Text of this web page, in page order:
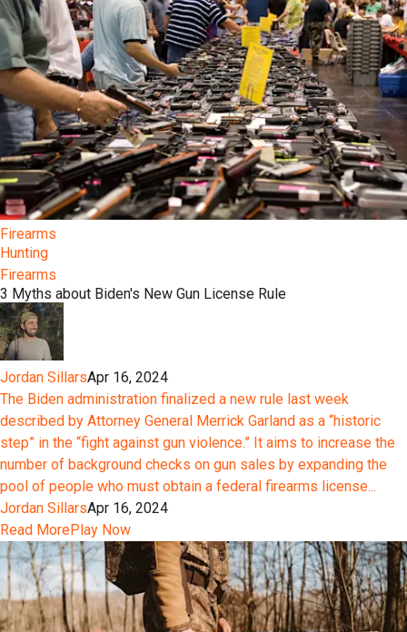
Firearms
Hunting
Firearms
3 Myths about Biden's New Gun License Rule
Jordan SillarsApr 16, 2024
The Biden administration finalized a new rule last week
described by Attorney General Merrick Garland as a “historic
step” in the “fight against gun violence.” It aims to increase the
number of background checks on gun sales by expanding the
pool of people who must obtain a federal firearms license...
Jordan SillarsApr 16, 2024
Read MorePlay Now